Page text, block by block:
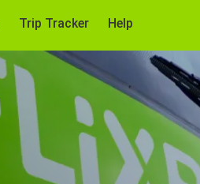
Trip Tracker Help